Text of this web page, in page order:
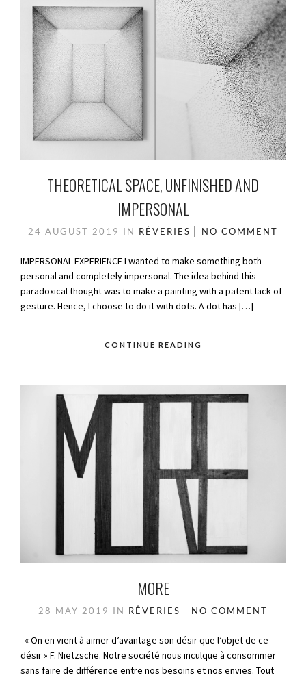
THEORETICAL SPACE, UNFINISHED AND
IMPERSONAL
24 AUGUST 2019 IN RÊVERIES NO COMMENT
IMPERSONAL EXPERIENCE I wanted to make something both
personal and completely impersonal. The idea behind this
paradoxical thought was to make a painting with a patent lack of
gesture. Hence, I choose to do it with dots. A dot has […]
CONTINUE READING
MORE
28 MAY 2019 IN RÊVERIES NO COMMENT
« On en vient à aimer d’avantage son désir que l’objet de ce
désir » F. Nietzsche. Notre société nous inculque à consommer
sans faire de différence entre nos besoins et nos envies. Tout